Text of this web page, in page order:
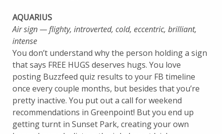
AQUARIUS
Air sign — flighty, introverted, cold, eccentric, brilliant,
intense
You don’t understand why the person holding a sign
that says FREE HUGS deserves hugs. You love
posting Buzzfeed quiz results to your FB timeline
once every couple months, but besides that you’re
pretty inactive. You put out a call for weekend
recommendations in Greenpoint! But you end up
getting turnt in Sunset Park, creating your own